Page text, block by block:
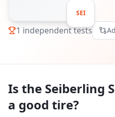
SEI
1 independent tests
Is the Seiberling
a good tire?